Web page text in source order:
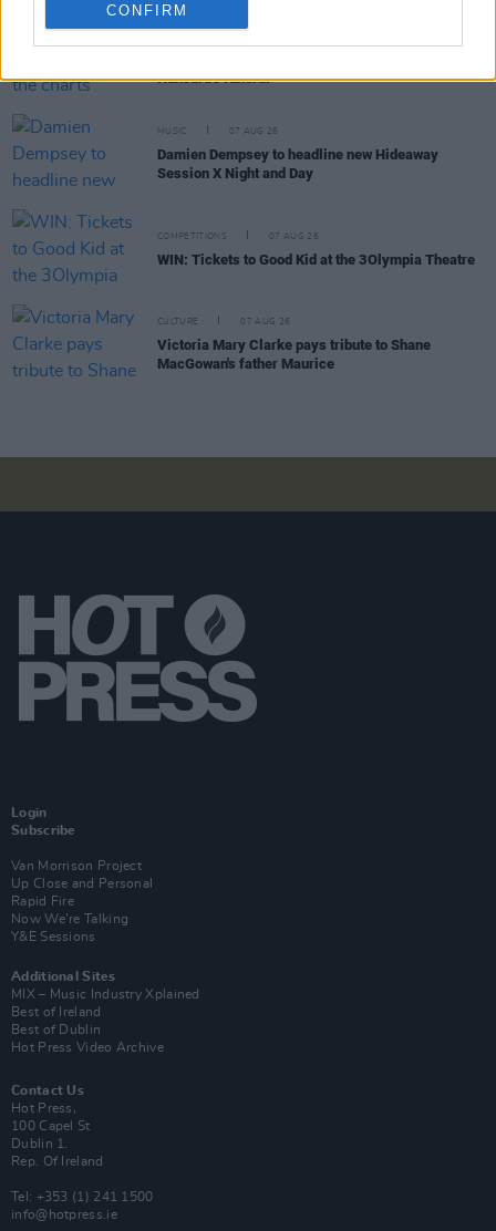
CONFIRM
Hansard's funeral
MUSIC 07 AUG 26
Damien Dempsey to headline new Hideaway
Session X Night and Day
COMPETITIONS 07 AUG 26
WIN: Tickets to Good Kid at the 3Olympia Theatre
CULTURE 07 AUG 26
Victoria Mary Clarke pays tribute to Shane
MacGowan's father Maurice
Login
Subscribe
Van Morrison Project
Up Close and Personal
Rapid Fire
Now We’re Talking
Y&E Sessions
Additional Sites
MIX – Music Industry Xplained
Best of Ireland
Best of Dublin
Hot Press Video Archive
Contact Us
Hot Press,
100 Capel St
Dublin 1.
Rep. Of Ireland
Tel: +353 (1) 241 1500
info@hotpress.ie